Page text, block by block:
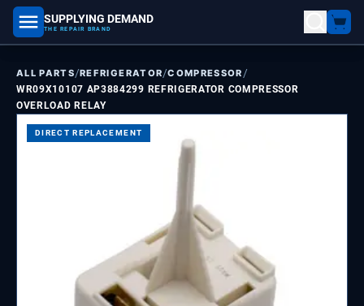
SUPPLYING DEMAND
THE REPAIR BRAND
part number, model number
ALL PARTS/REFRIGERATOR/COMPRESSOR /
WR09X10107 AP3884299 REFRIGERATOR COMPRESSOR
OVERLOAD RELAY
DIRECT REPLACEMENT